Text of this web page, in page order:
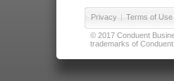
Privacy | Terms of Use
© 2017 Conduent
trademarks of